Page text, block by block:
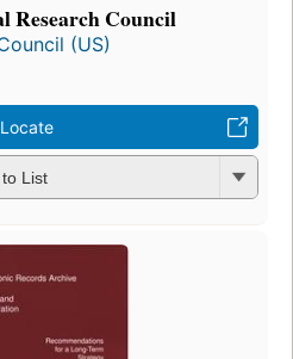
Research Council
(US)
Locate
List